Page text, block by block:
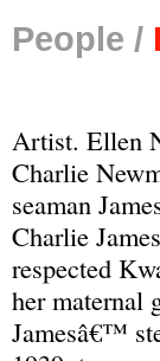
People /
Artist. Ellen
Charlie
seaman
Charlie
respected
her maternal
Jamesâ€™